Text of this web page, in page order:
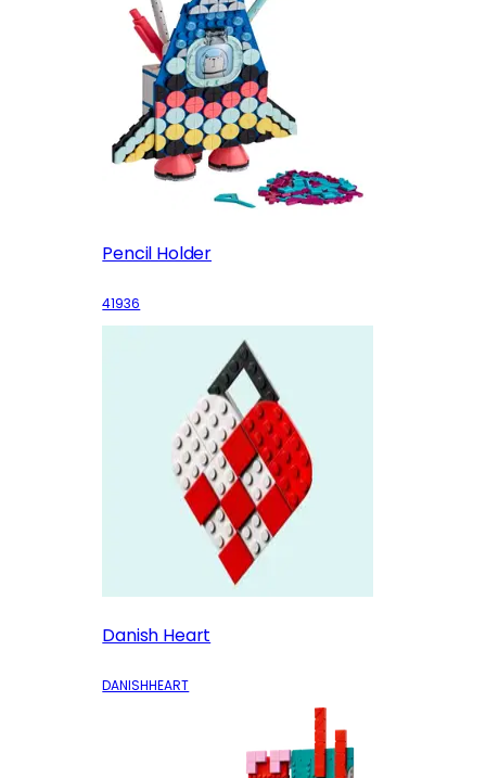
Pencil Holder
41936
Danish Heart
DANISHHEART